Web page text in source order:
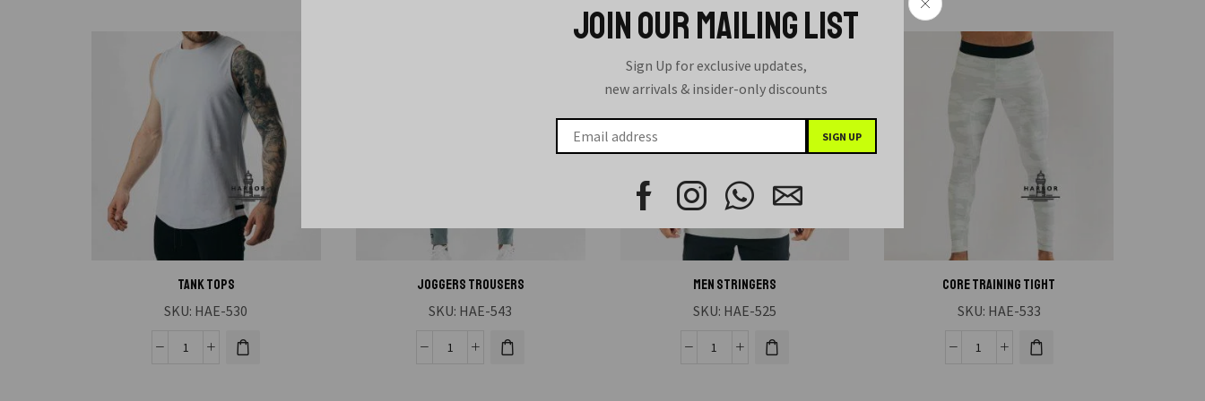
JOIN OUR MAILING LIST
Sign Up for exclusive updates,
new arrivals & insider-only discounts
Tank Tops
SKU: HAE-530
Joggers Trousers
SKU: HAE-543
MEN STRINGERS
SKU: HAE-525
CORE TRAINING TIGHT
SKU: HAE-533